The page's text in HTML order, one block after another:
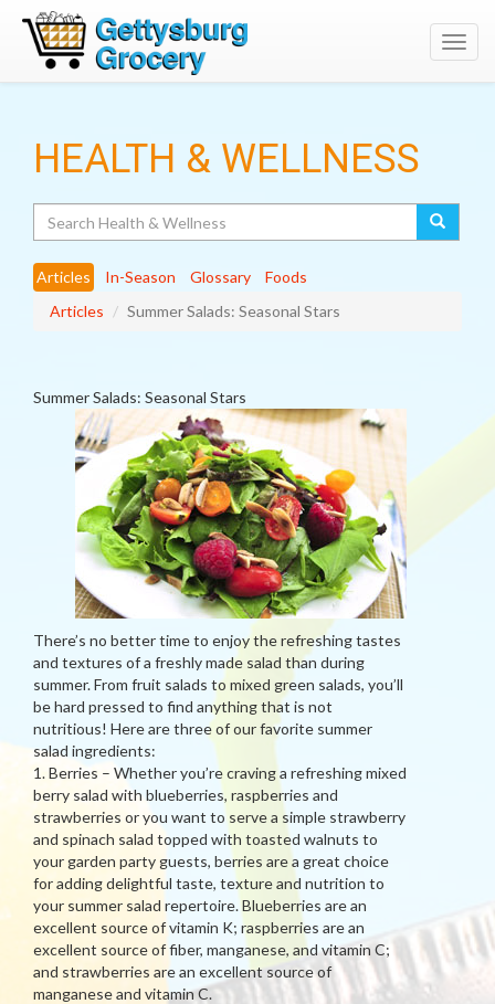
HEALTH & WELLNESS
Articles In-Season Glossary
Foods
Articles
Summer Salads: Seasonal Stars
Summer Salads: Seasonal Stars
There’s no better time to enjoy the refreshing tastes
and textures of a freshly made salad than during
summer. From fruit salads to mixed green salads, you’ll
be hard pressed to find anything that is not
nutritious! Here are three of our favorite summer
salad ingredients:
1. Berries – Whether you’re craving a refreshing mixed
berry salad with blueberries, raspberries and
strawberries or you want to serve a simple strawberry
and spinach salad topped with toasted walnuts to
your garden party guests, berries are a great choice
for adding delightful taste, texture and nutrition to
your summer salad repertoire. Blueberries are an
excellent source of vitamin K; raspberries are an
excellent source of fiber, manganese, and vitamin C;
and strawberries are an excellent source of
manganese and vitamin C.